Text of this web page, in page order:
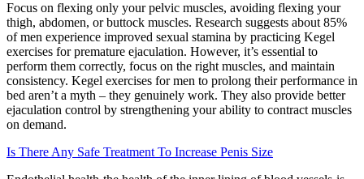
Focus on flexing only your pelvic muscles, avoiding flexing your
thigh, abdomen, or buttock muscles. Research suggests about 85%
of men experience improved sexual stamina by practicing Kegel
exercises for premature ejaculation. However, it’s essential to
perform them correctly, focus on the right muscles, and maintain
consistency. Kegel exercises for men to prolong their performance in
bed aren’t a myth – they genuinely work. They also provide better
ejaculation control by strengthening your ability to contract muscles
on demand.
Is There Any Safe Treatment To Increase Penis Size